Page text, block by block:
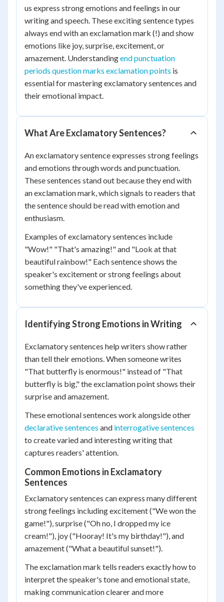
us express strong emotions and feelings in our
writing and speech. These exciting sentence types
always end with an exclamation mark (!) and show
emotions like joy, surprise, excitement, or
amazement. Understandingend punctuation
periods question marks exclamation points is
essential for mastering exclamatory sentences and
their emotional impact.
What Are Exclamatory Sentences?
An exclamatory sentence expresses strong feelings
and emotions through words and punctuation.
These sentences stand out because they end with
an exclamation mark, which signals to readers that
the sentence should be read with emotion and
enthusiasm.
Examples of exclamatory sentences include
"Wow!" "That's amazing!" and "Look at that
beautiful rainbow!" Each sentence shows the
speaker's excitement or strong feelings about
something they've experienced.
Identifying Strong Emotions in Writing
Exclamatory sentences help writers show rather
than tell their emotions. When someone writes
"That butterfly is enormous!" instead of "That
butterfly is big," the exclamation point shows their
surprise and amazement.
These emotional sentences work alongside other
declarative sentences and interrogative sentences
to create varied and interesting writing that
captures readers' attention.
Common Emotions in Exclamatory
Sentences
Exclamatory sentences can express many different
strong feelings including excitement ("We won the
game!"), surprise ("Oh no, I dropped my ice
cream!"), joy ("Hooray! It's my birthday!"), and
amazement ("What a beautiful sunset!").
The exclamation mark tells readers exactly how to
interpret the speaker's tone and emotional state,
making communication clearer and more